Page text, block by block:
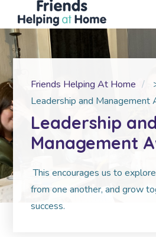
Friends Helping At Home
Leadership and Management
Leadership and
Management
This encourages us to
from one another, and grow
success.